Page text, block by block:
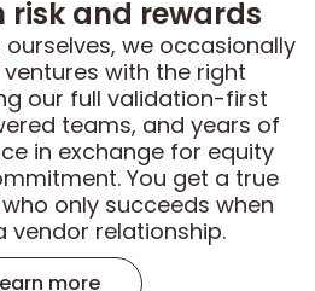
risk and rewards
we occasionally
with the right
our full validation-first
teams, and years of
in exchange for equity
You get a true
only succeeds when
vendor relationship.
more